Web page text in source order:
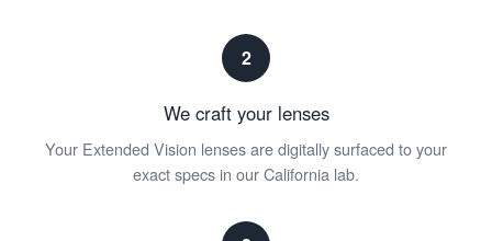
2
We craft your lenses
Your Extended Vision lenses are digitally surfaced to your
exact specs in our California lab.